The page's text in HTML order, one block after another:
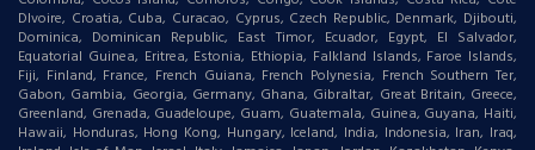
DIvoire, Croatia, Cuba, Curacao, Cyprus, Czech Republic, Denmark, Djibouti,
Dominica, Dominican Republic, East Timor, Ecuador, Egypt, El Salvador,
Equatorial Guinea, Eritrea, Estonia, Ethiopia, Falkland Islands, Faroe Islands,
Fiji, Finland, France, French Guiana, French Polynesia, French Southern Ter,
Gabon, Gambia, Georgia, Germany, Ghana, Gibraltar, Great Britain, Greece,
Greenland, Grenada, Guadeloupe, Guam, Guatemala, Guinea, Guyana, Haiti,
Hawaii, Honduras, Hong Kong, Hungary, Iceland, India, Indonesia, Iran, Iraq,